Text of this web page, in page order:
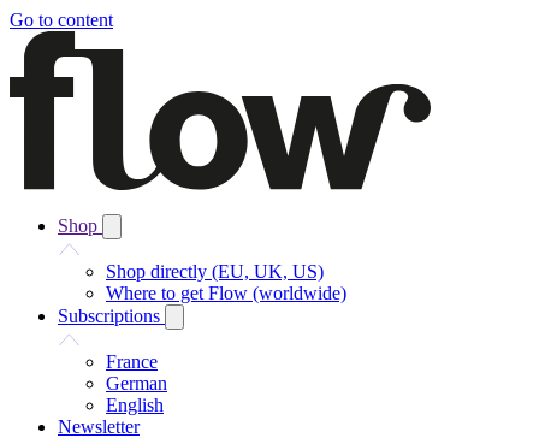
Go to content
Shop
Shop directly (EU, UK, US)
Where to get Flow (worldwide)
Subscriptions
France
German
English
Newsletter